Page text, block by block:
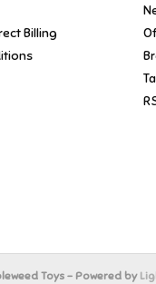
Billing
Toys - Powered by